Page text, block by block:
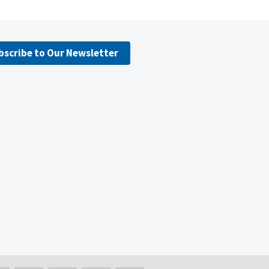
to Our Newsletter